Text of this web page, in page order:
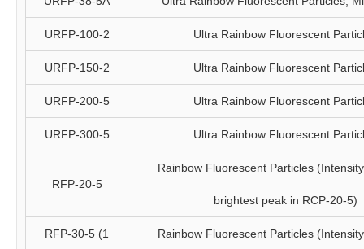
URFP-100-2 Ultra Rainbow Fluorescent
URFP-150-2 Ultra Rainbow Fluorescent
URFP-200-5 Ultra Rainbow Fluorescent
URFP-300-5 Ultra Rainbow Fluorescent
RFP-20-5
Rainbow Fluorescent Particles
brightest peak in RCP-20-5)
RFP-30-5 (1 Rainbow Fluorescent Particles